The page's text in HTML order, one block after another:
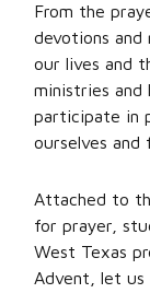
From the
devotions
our lives and
ministries and
participate in
ourselves and
Attached to
for prayer,
West Texas
Advent, let us